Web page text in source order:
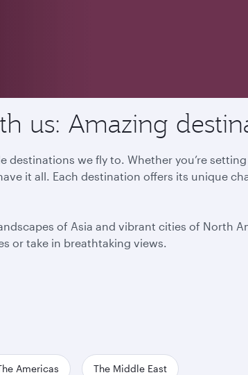
us: Amazing
we fly to. Whether you’re
it all. Each destination offers its unique
of Asia and vibrant cities of North
or take in breathtaking views.
Americas The Middle East